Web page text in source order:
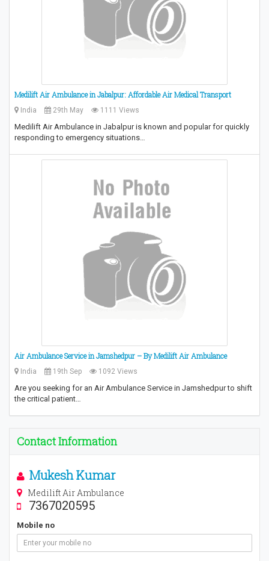
Medilift Air Ambulance in Jabalpur: Affordable Air Medical Transport
India 29th May 1111 Views
Medilift Air Ambulance in Jabalpur is known and popular for quickly
responding to emergency situations…
Air Ambulance Service in Jamshedpur – By Medilift Air Ambulance
India 19th Sep 1092 Views
Are you seeking for an Air Ambulance Service in Jamshedpur to shift
the critical patient…
Contact Information
Mukesh Kumar
Medilift Air Ambulance
7367020595
Mobile no